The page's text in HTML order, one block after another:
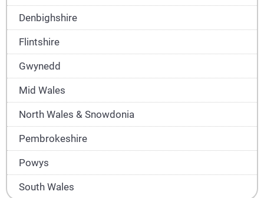
Denbighshire
Flintshire
Gwynedd
Mid Wales
North Wales & Snowdonia
Pembrokeshire
Powys
South Wales